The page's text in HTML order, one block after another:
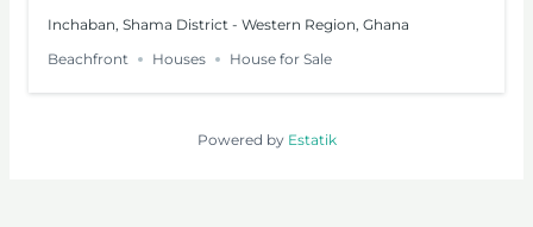
Inchaban, Shama District - Western Region, Ghana
Beachfront
Houses House for Sale
Powered by Estatik